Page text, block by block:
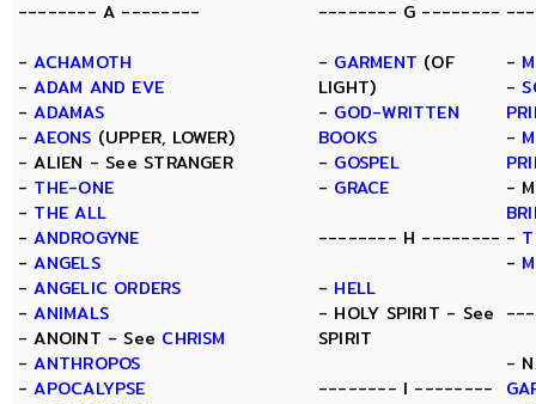
-------- A --------
-ACHAMOTH
-ADAM AND EVE
-ADAMAS
-AEONS (UPPER, LOWER)
- ALIEN - See STRANGER
- THE-ONE
- THE ALL
-ANDROGYNE
-ANGELS
-ANGELIC ORDERS
-ANIMALS
- ANOINT - See CHRISM
-ANTHROPOS
-APOCALYPSE
-------- G --------
- GARMENT (OF
LIGHT)
- GOD-WRITTEN
BOOKS
- GOSPEL
- GRACE
-------- H --------
- HELL
- HOLY SPIRIT - See
SPIRIT
-------- I --------
-
-
-
-
-
-
-